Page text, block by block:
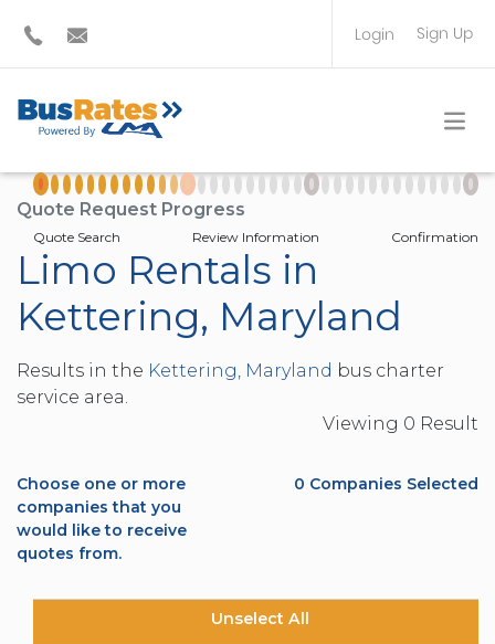
Login Sign Up
TRAVEL PLANNER
Quote Request Progress
Quote Search Review Information Confirmation
Limo Rentals in
Kettering, Maryland
Results in the Kettering, Maryland bus charter
service area.
Viewing 0 Result
Choose one or more
companies that you
would like to receive
quotes from.
0 Companies Selected
Unselect All